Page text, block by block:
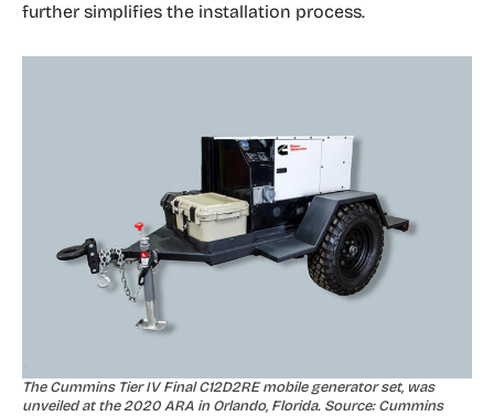
further simplifies the installation process.
The Cummins Tier IV Final C12D2RE mobile generator set, was
unveiled at the 2020 ARA in Orlando, Florida. Source: Cummins